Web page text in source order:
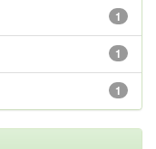
1
1
1